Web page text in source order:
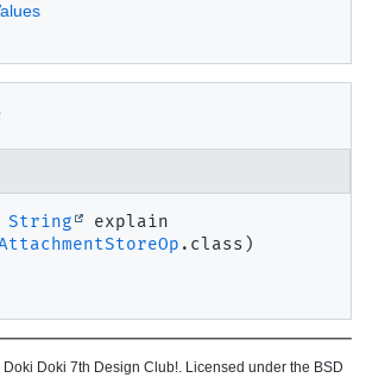
String
explain
.class)
Doki 7th Design Club!. Licensed under the BSD